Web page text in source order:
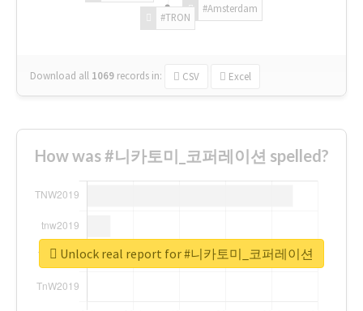
#Amsterdam
#TRON
Download all 1069 records in: CSV Excel
How was #니카토미_코퍼레이션 spelled?
Unlock real report for #니카토미_코퍼레이션